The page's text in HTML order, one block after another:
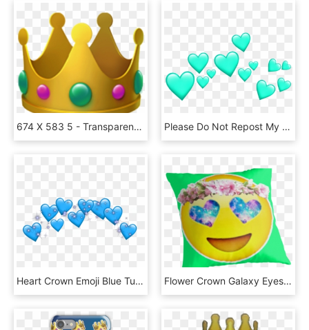
674 X 583 5 - Transparent Background Crown Emoji, HD Png Download Please Do Not Repost My Stickers Emoji Emojicrown Heart - Transparent Emoji Crown Png, Png Download
Heart Crown Emoji Blue Tumblr Sticker Adesivos Png - Heart, Transparent Png Flower Crown Galaxy Eyes Emoji Throw Pillows By Lucie, HD Png Download